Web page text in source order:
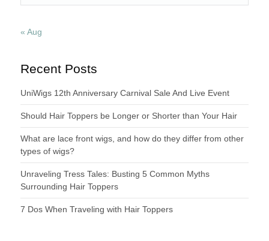
« Aug
Recent Posts
UniWigs 12th Anniversary Carnival Sale And Live Event
Should Hair Toppers be Longer or Shorter than Your Hair
What are lace front wigs, and how do they differ from other
types of wigs?
Unraveling Tress Tales: Busting 5 Common Myths
Surrounding Hair Toppers
7 Dos When Traveling with Hair Toppers